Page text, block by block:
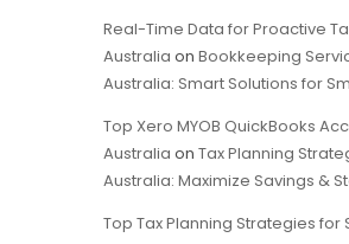
Real-Time Data for Proactive
Australia on Bookkeeping
Australia: Smart Solutions for
Top Xero MYOB QuickBooks
Australia on Tax Planning
Australia: Maximize Savings &
Top Tax Planning Strategies for